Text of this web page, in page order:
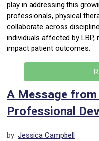
play in addressing this
professionals, physical
collaborate across
individuals affected by LBP,
impact patient outcomes.
A Message
Professional
by: Jessica Campbell